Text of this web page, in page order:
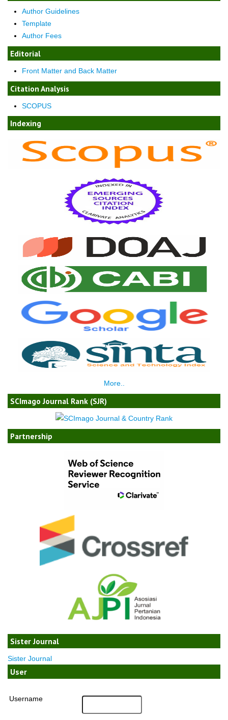
Author Guidelines
Template
Author Fees
Editorial
Front Matter and Back Matter
Citation Analysis
SCOPUS
Indexing
More..
SCImago Journal Rank (SJR)
Partnership
Sister Journal
Sister Journal
User
Username